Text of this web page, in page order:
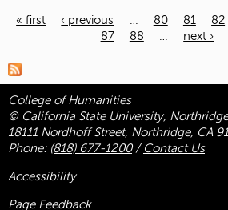
« first ‹ previous 80 81 82
87
88 next ›
College of Humanities
© California State University, Northridge
18111 Nordhoff Street, Northridge, CA
Phone: (818) 677-1200/ Contact Us
Accessibility
Page Feedback